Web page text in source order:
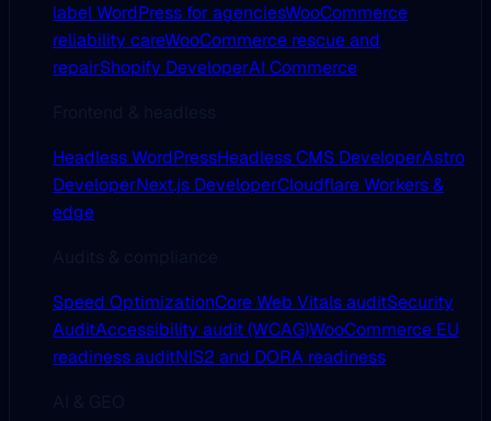
label WordPress for agenciesWooCommerce
reliability careWooCommerce rescue and
repairShopify DeveloperAI Commerce
Headless WordPressHeadless CMS DeveloperAstro
DeveloperNext.js DeveloperCloudflare Workers &
edge
Speed OptimizationCore Web Vitals auditSecurity
AuditAccessibility audit (WCAG)WooCommerce EU
readiness auditNIS2 and DORA readiness